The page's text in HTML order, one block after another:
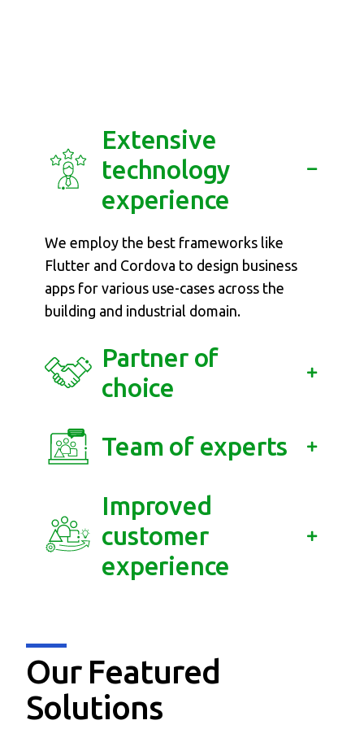
Extensive
technology
experience
We employ the best frameworks like
Flutter and Cordova to design business
apps for various use-cases across the
building and industrial domain.
Partner of
choice
Team of experts
Improved
customer
experience
Our Featured
Solutions